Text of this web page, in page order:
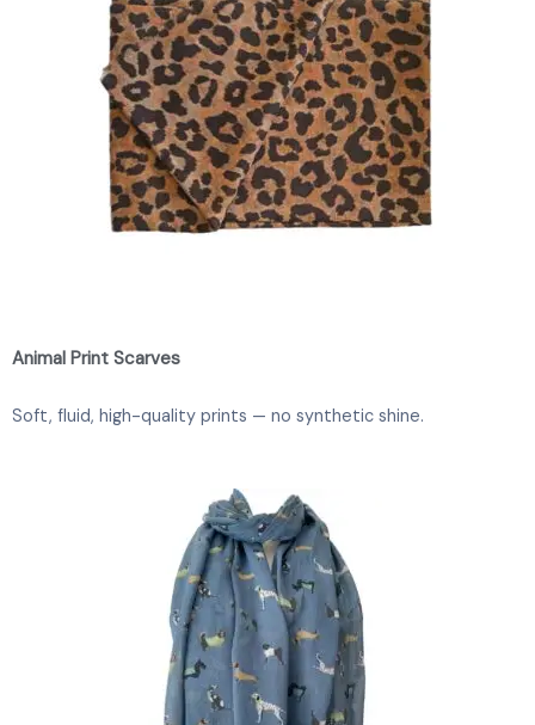
Animal Print Scarves
Soft, fluid, high-quality prints — no synthetic shine.